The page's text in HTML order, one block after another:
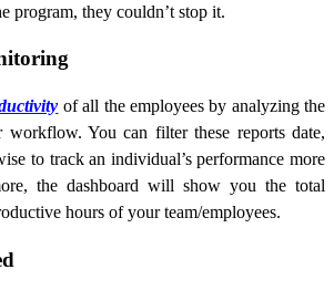
program, they couldn’t stop it.
of all the employees by analyzing the
workflow. You can filter these reports date,
to track an individual’s performance more
the dashboard will show you the total
hours of your team/employees.